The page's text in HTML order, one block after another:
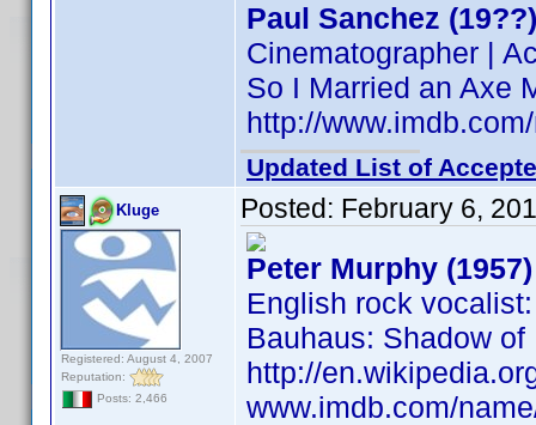
Paul Sanchez (19??)
Cinematographer |
So I Married an Axe
http://
Updated List of
Kluge
Registered: August 4, 2007
Reputation:
Posts: 2,466
Posted: February 6,
Peter Murphy (1957)
English rock
Bauhaus: Shadow
http://
www.imdb.com/